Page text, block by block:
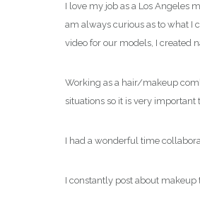
I love my job as a Los Angeles
am always curious as to what I
video for our models, I created
Working as a hair/makeup
situations so it is very important
I had a wonderful time
I constantly post about makeup